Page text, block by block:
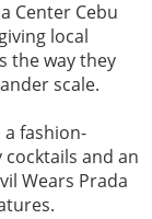
Center Cebu
local
the way they
scale.
fashion-
and an
Wears Prada